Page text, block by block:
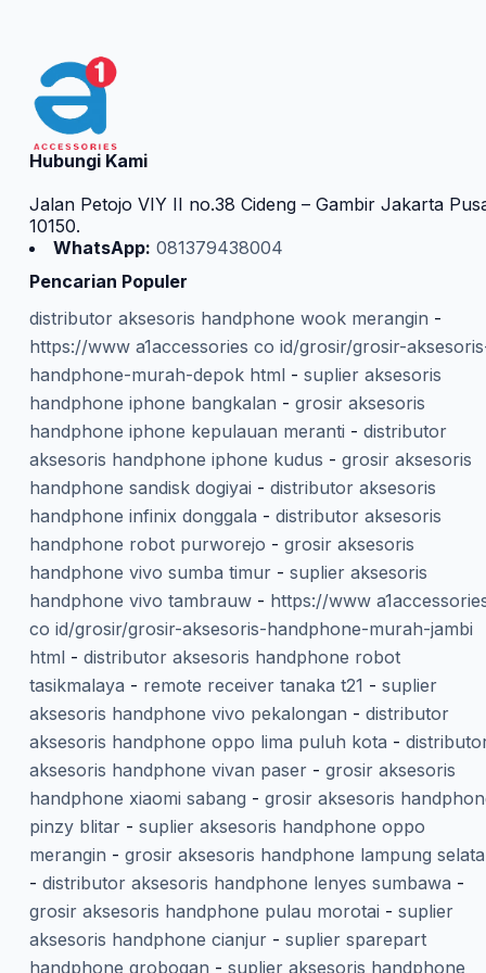
Hubungi Kami
Jalan Petojo VIY II no.38 Cideng – Gambir Jakarta
10150.
WhatsApp: 081379438004
Pencarian Populer
distributor aksesoris handphone wook merangin -
https://www a1accessories co id/grosir/grosir-
handphone-murah-depok html - suplier aksesoris
handphone iphone bangkalan - grosir aksesoris
handphone iphone kepulauan meranti - distributor
aksesoris handphone iphone kudus - grosir aksesoris
handphone sandisk dogiyai - distributor aksesoris
handphone infinix donggala - distributor aksesoris
handphone robot purworejo - grosir aksesoris
handphone vivo sumba timur- suplier aksesoris
handphone vivo tambrauw- https://www
co id/grosir/grosir-aksesoris-handphone-murah-jambi
html - distributor aksesoris handphone robot
tasikmalaya - remote receiver tanaka t21 - suplier
aksesoris handphone vivo pekalongan - distributor
aksesoris handphone oppo lima puluh kota -
aksesoris handphone vivan paser- grosir aksesoris
handphone xiaomi sabang - grosir aksesoris
pinzy blitar- suplier aksesoris handphone oppo
merangin - grosir aksesoris handphone lampung
- distributor aksesoris handphone lenyes sumbawa -
grosir aksesoris handphone pulau morotai - suplier
aksesoris handphone cianjur- suplier sparepart
handphone grobogan - suplier aksesoris handphone